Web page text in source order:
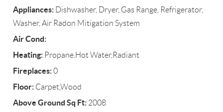
Appliances: Dishwasher, Dryer, Gas Range, Refrigerator,
Washer, Air Radon Mitigation System
Air Cond:
Heating: Propane,Hot Water,Radiant
Fireplaces:0
Floor: Carpet,Wood
Above Ground Sq Ft: 2008